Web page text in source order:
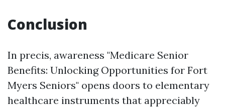
Conclusion
In precis, awareness "Medicare Senior
Benefits: Unlocking Opportunities for Fort
Myers Seniors" opens doors to elementary
healthcare instruments that appreciably